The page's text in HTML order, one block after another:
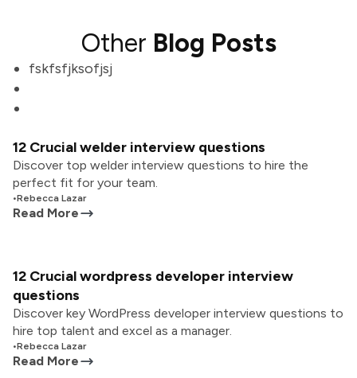
Other Blog Posts
fskfsfjksofjsj
12 Crucial welder interview questions
Discover top welder interview questions to hire the
perfect fit for your team.
•Rebecca Lazar
Read More
12 Crucial wordpress developer interview
questions
Discover key WordPress developer interview questions to
hire top talent and excel as a manager.
•Rebecca Lazar
Read More